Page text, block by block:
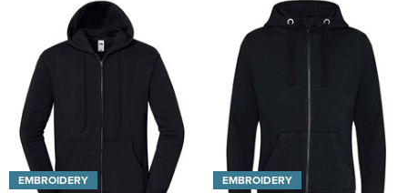
EMBROIDERY
EMBROIDERY